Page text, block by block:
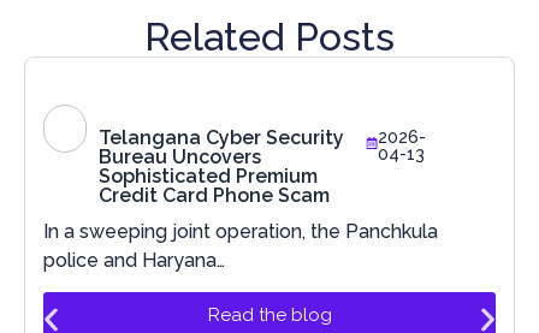
Related Posts
Telangana Cyber Security
Bureau Uncovers
Sophisticated Premium
Credit Card Phone Scam
2026-
04-13
In a sweeping joint operation, the Panchkula
police and Haryana…
Read the blog